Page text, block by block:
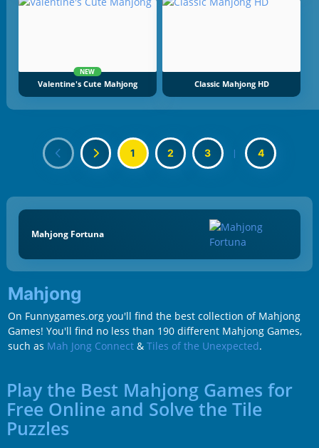
NEW
Valentine's Cute Mahjong Classic Mahjong HD
1 2 3 | 4
Mahjong Fortuna
Mahjong
On Funnygames.org you'll find the best collection of Mahjong
Games! You'll find no less than 190 different Mahjong Games,
such as Mah Jong Connect& Tiles of the Unexpected.
Play the Best Mahjong Games for
Free Online and Solve the Tile
Puzzles